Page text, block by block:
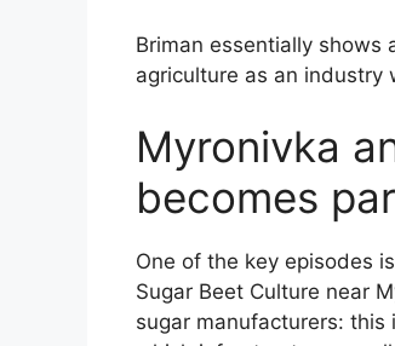
Briman essentially shows
agriculture as an industry
Myronivka
becomes
One of the key episodes
Sugar Beet Culture near
sugar manufacturers: